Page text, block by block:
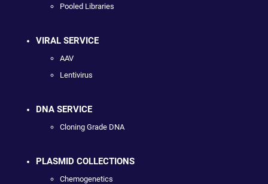
Pooled Libraries
VIRAL SERVICE
AAV
Lentivirus
DNA SERVICE
Cloning Grade DNA
PLASMID COLLECTIONS
Chemogenetics